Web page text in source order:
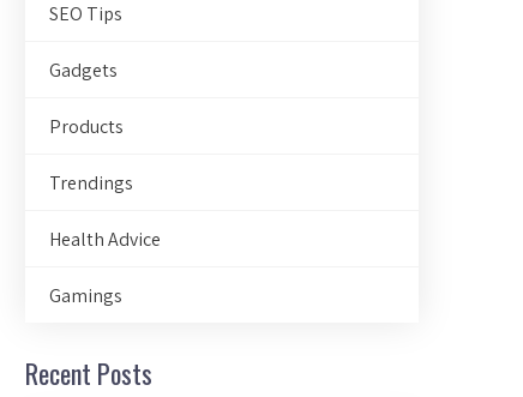
SEO Tips
Gadgets
Products
Trendings
Health Advice
Gamings
Recent Posts